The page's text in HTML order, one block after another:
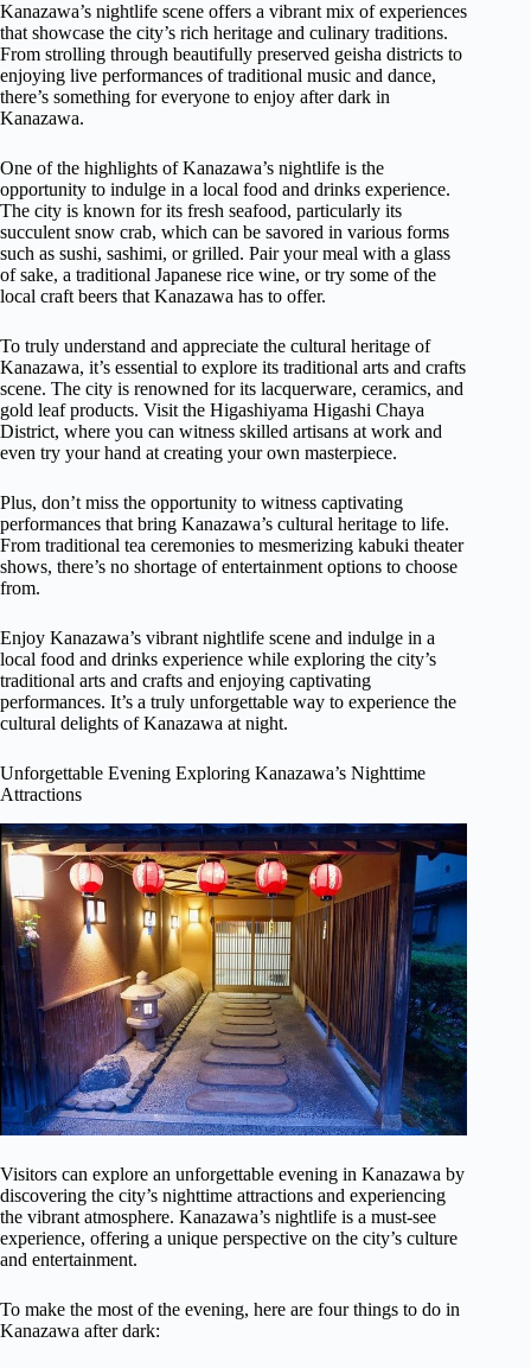
Kanazawa’s nightlife scene offers a vibrant mix of experiences
that showcase the city’s rich heritage and culinary traditions.
From strolling through beautifully preserved geisha districts to
enjoying live performances of traditional music and dance,
there’s something for everyone to enjoy after dark in
Kanazawa.
One of the highlights of Kanazawa’s nightlife is the
opportunity to indulge in a local food and drinks experience.
The city is known for its fresh seafood, particularly its
succulent snow crab, which can be savored in various forms
such as sushi, sashimi, or grilled. Pair your meal with a glass
of sake, a traditional Japanese rice wine, or try some of the
local craft beers that Kanazawa has to offer.
To truly understand and appreciate the cultural heritage of
Kanazawa, it’s essential to explore its traditional arts and crafts
scene. The city is renowned for its lacquerware, ceramics, and
gold leaf products. Visit the Higashiyama Higashi Chaya
District, where you can witness skilled artisans at work and
even try your hand at creating your own masterpiece.
Plus, don’t miss the opportunity to witness captivating
performances that bring Kanazawa’s cultural heritage to life.
From traditional tea ceremonies to mesmerizing kabuki theater
shows, there’s no shortage of entertainment options to choose
from.
Enjoy Kanazawa’s vibrant nightlife scene and indulge in a
local food and drinks experience while exploring the city’s
traditional arts and crafts and enjoying captivating
performances. It’s a truly unforgettable way to experience the
cultural delights of Kanazawa at night.
Unforgettable Evening Exploring Kanazawa’s Nighttime
Attractions
Visitors can explore an unforgettable evening in Kanazawa by
discovering the city’s nighttime attractions and experiencing
the vibrant atmosphere. Kanazawa’s nightlife is a must-see
experience, offering a unique perspective on the city’s culture
and entertainment.
To make the most of the evening, here are four things to do in
Kanazawa after dark: